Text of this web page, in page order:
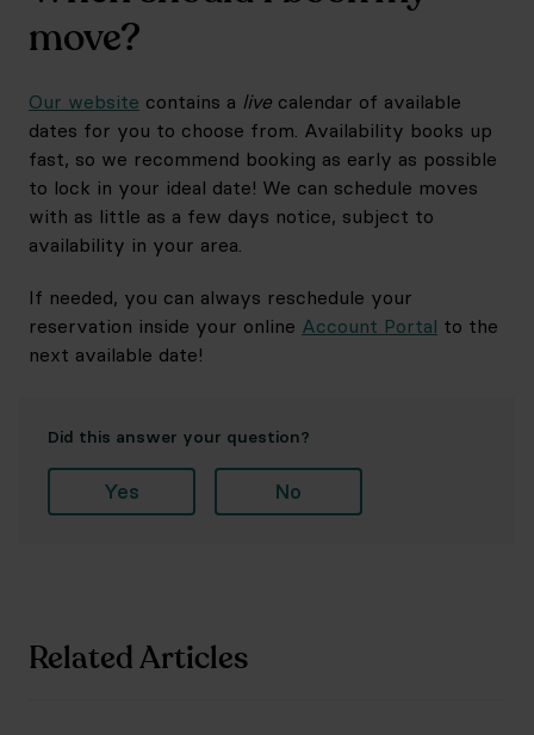
move?
Our website contains a live calendar of available
dates for you to choose from. Availability books up
fast, so we recommend booking as early as possible
to lock in your ideal date! We can schedule moves
with as little as a few days notice, subject to
availability in your area.
If needed, you can always reschedule your
reservation inside your online Account Portal to the
next available date!
Did this answer your question?
Yes No
Related Articles